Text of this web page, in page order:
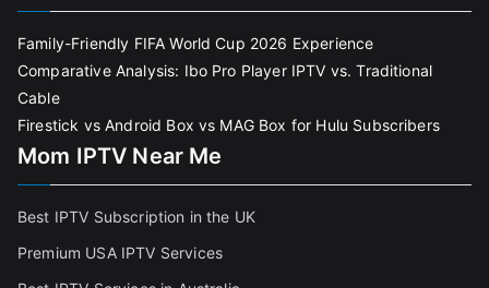
Family-Friendly FIFA World Cup 2026 Experience
Comparative Analysis: Ibo Pro Player IPTV vs. Traditional
Cable
Firestick vs Android Box vs MAG Box for Hulu Subscribers
Mom IPTV Near Me
Best IPTV Subscription in the UK
Premium USA IPTV Services